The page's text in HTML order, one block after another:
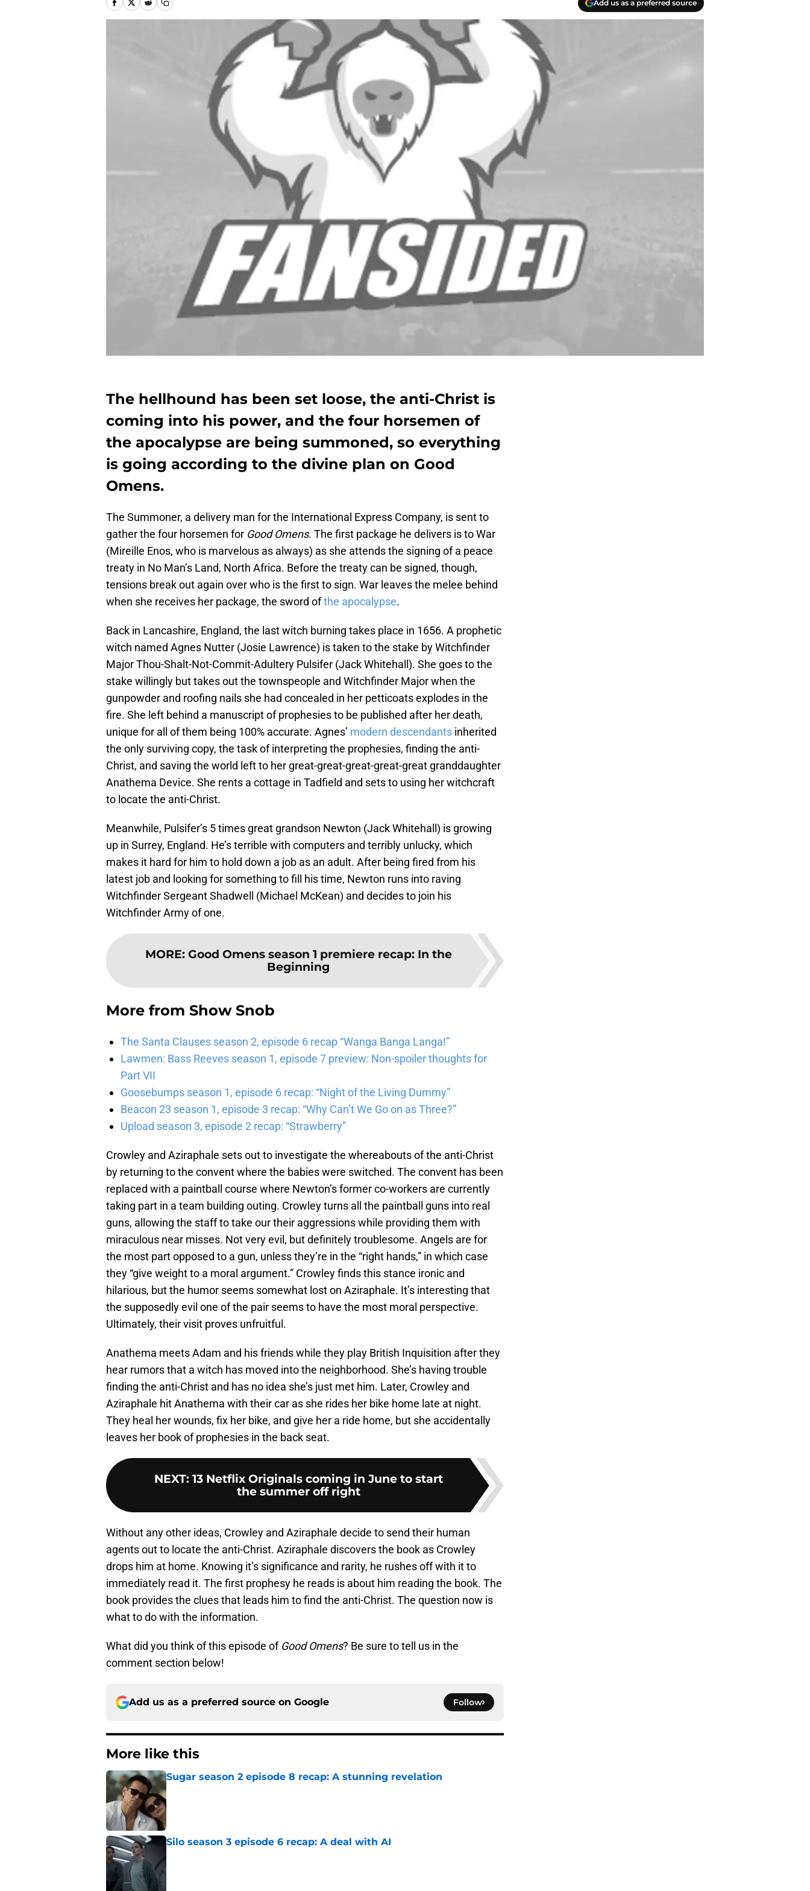
Add us as a preferred source
The hellhound has been set loose, the anti-Christ is
coming into his power, and the four horsemen of
the apocalypse are being summoned, so everything
is going according to the divine plan on Good
Omens.
The Summoner, a delivery man for the International Express Company, is sent to
gather the four horsemen for Good Omens. The first package he delivers is to War
(Mireille Enos, who is marvelous as always) as she attends the signing of a peace
treaty in No Man’s Land, North Africa. Before the treaty can be signed, though,
tensions break out again over who is the first to sign. War leaves the melee behind
when she receives her package, the sword ofthe apocalypse.
Back in Lancashire, England, the last witch burning takes place in 1656. A prophetic
witch named Agnes Nutter (Josie Lawrence) is taken to the stake by Witchfinder
Major Thou-Shalt-Not-Commit-Adultery Pulsifer (Jack Whitehall). She goes to the
stake willingly but takes out the townspeople and Witchfinder Major when the
gunpowder and roofing nails she had concealed in her petticoats explodes in the
fire. She left behind a manuscript of prophesies to be published after her death,
unique for all of them being 100% accurate. Agnes’ modern descendants inherited
the only surviving copy, the task of interpreting the prophesies, finding the anti-
Christ, and saving the world left to her great-great-great-great-great granddaughter
Anathema Device. She rents a cottage in Tadfield and sets to using her witchcraft
to locate the anti-Christ.
Meanwhile, Pulsifer’s 5 times great grandson Newton (Jack Whitehall) is growing
up in Surrey, England. He’s terrible with computers and terribly unlucky, which
makes it hard for him to hold down a job as an adult. After being fired from his
latest job and looking for something to fill his time, Newton runs into raving
Witchfinder Sergeant Shadwell (Michael McKean) and decides to join his
Witchfinder Army of one.
MORE: Good Omens season 1 premiere recap: In the
Beginning
More from Show Snob
The Santa Clauses season 2, episode 6 recap “Wanga Banga Langa!”
Lawmen: Bass Reeves season 1, episode 7 preview: Non-spoiler thoughts for
Part VII
Goosebumps season 1, episode 6 recap: “Night of the Living Dummy”
Beacon 23 season 1, episode 3 recap: “Why Can’t We Go on as Three?”
Upload season 3, episode 2 recap: “Strawberry”
Crowley and Aziraphale sets out to investigate the whereabouts of the anti-Christ
by returning to the convent where the babies were switched. The convent has been
replaced with a paintball course where Newton’s former co-workers are currently
taking part in a team building outing. Crowley turns all the paintball guns into real
guns, allowing the staff to take our their aggressions while providing them with
miraculous near misses. Not very evil, but definitely troublesome. Angels are for
the most part opposed to a gun, unless they’re in the “right hands,” in which case
they “give weight to a moral argument.” Crowley finds this stance ironic and
hilarious, but the humor seems somewhat lost on Aziraphale. It’s interesting that
the supposedly evil one of the pair seems to have the most moral perspective.
Ultimately, their visit proves unfruitful.
Anathema meets Adam and his friends while they play British Inquisition after they
hear rumors that a witch has moved into the neighborhood. She’s having trouble
finding the anti-Christ and has no idea she’s just met him. Later, Crowley and
Aziraphale hit Anathema with their car as she rides her bike home late at night.
They heal her wounds, fix her bike, and give her a ride home, but she accidentally
leaves her book of prophesies in the back seat.
NEXT: 13 Netflix Originals coming in June to start
the summer off right
Without any other ideas, Crowley and Aziraphale decide to send their human
agents out to locate the anti-Christ. Aziraphale discovers the book as Crowley
drops him at home. Knowing it’s significance and rarity, he rushes off with it to
immediately read it. The first prophesy he reads is about him reading the book. The
book provides the clues that leads him to find the anti-Christ. The question now is
what to do with the information.
What did you think of this episode of Good Omens? Be sure to tell us in the
comment section below!
Add us as a preferred source on Google Follow
More like this
Sugar season 2 episode 8 recap: A stunning revelation
Published by on Invalid Date
Silo season 3 episode 6 recap: A deal with AI